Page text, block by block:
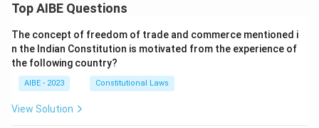
Top AIBE Questions
The concept of freedom of trade and commerce mentioned i
n the Indian Constitution is motivated from the experience of
the following country?
AIBE - 2023 Constitutional Laws
View Solution